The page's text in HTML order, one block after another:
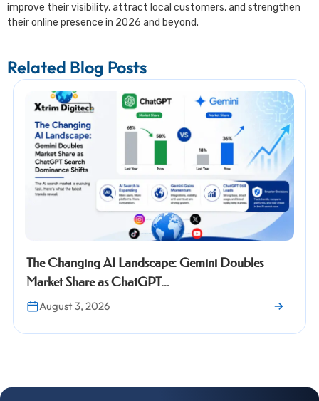
improve their visibility, attract local customers, and strengthen
their online presence in 2026 and beyond.
Related Blog Posts
AI Landscape: Gemini Doubles
Share as ChatGPT...
3, 2026